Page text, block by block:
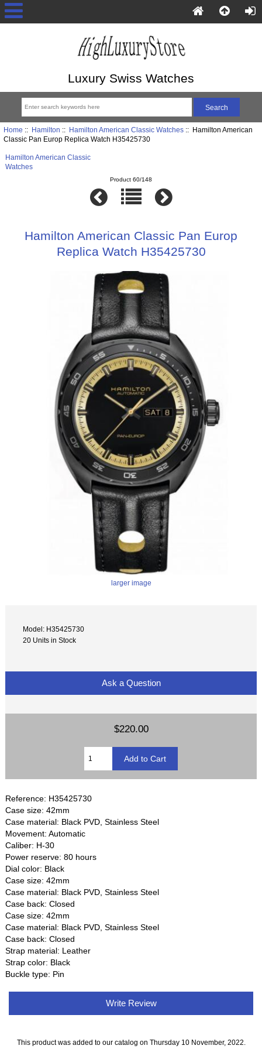
Luxury Swiss Watches
Home :: Hamilton :: Hamilton American Classic Watches:: Hamilton American
Classic Pan Europ Replica Watch H35425730
Hamilton American Classic
Watches
Product 60/148
Hamilton American Classic Pan Europ
Replica Watch H35425730
larger image
Model: H35425730
20 Units in Stock
Ask a Question
$220.00
Reference: H35425730
Case size: 42mm
Case material: Black PVD, Stainless Steel
Movement: Automatic
Caliber: H-30
Power reserve: 80 hours
Dial color: Black
Case size: 42mm
Case material: Black PVD, Stainless Steel
Case back: Closed
Case size: 42mm
Case material: Black PVD, Stainless Steel
Case back: Closed
Strap material: Leather
Strap color: Black
Buckle type: Pin
Write Review
This product was added to our catalog on Thursday 10 November, 2022.